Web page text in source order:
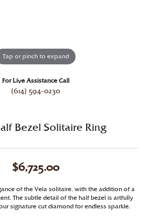
Tap or pinch to expand
For Live Assistance Call
(614) 594-0230
Bezel Solitaire Ring
$6,725.00
of the Vela solitaire, with the addition of a
The subtle detail of the half bezel is artfully
signature cut diamond for endless sparkle.